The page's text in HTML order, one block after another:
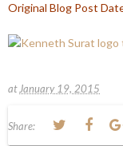
Original Blog Post
at January 19, 2015
Share: